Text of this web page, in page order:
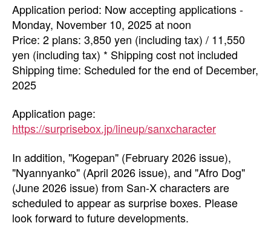
Application period: Now accepting applications -
Monday, November 10, 2025 at noon
Price: 2 plans: 3,850 yen (including tax) / 11,550
yen (including tax) * Shipping cost not included
Shipping time: Scheduled for the end of December,
2025
Application page:
https://surprisebox.jp/lineup/sanxcharacter
In addition, "Kogepan" (February 2026 issue),
"Nyannyanko" (April 2026 issue), and "Afro Dog"
(June 2026 issue) from San-X characters are
scheduled to appear as surprise boxes. Please
look forward to future developments.